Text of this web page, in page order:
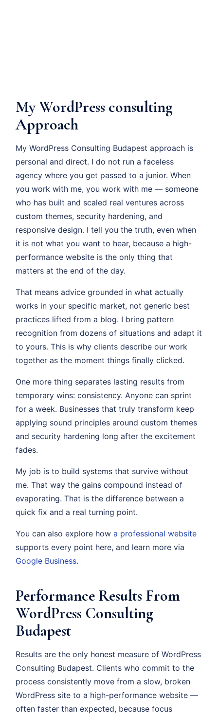
My WordPress consulting
Approach
My WordPress Consulting Budapest approach is
personal and direct. I do not run a faceless
agency where you get passed to a junior. When
you work with me, you work with me — someone
who has built and scaled real ventures across
custom themes, security hardening, and
responsive design. I tell you the truth, even when
it is not what you want to hear, because a high-
performance website is the only thing that
matters at the end of the day.
That means advice grounded in what actually
works in your specific market, not generic best
practices lifted from a blog. I bring pattern
recognition from dozens of situations and adapt it
to yours. This is why clients describe our work
together as the moment things finally clicked.
One more thing separates lasting results from
temporary wins: consistency. Anyone can sprint
for a week. Businesses that truly transform keep
applying sound principles around custom themes
and security hardening long after the excitement
fades.
My job is to build systems that survive without
me. That way the gains compound instead of
evaporating. That is the difference between a
quick fix and a real turning point.
You can also explore how a professional website
supports every point here, and learn more via
Google Business.
Performance Results From
WordPress Consulting
Budapest
Results are the only honest measure of WordPress
Consulting Budapest. Clients who commit to the
process consistently move from a slow, broken
WordPress site to a high-performance website —
often faster than expected, because focus